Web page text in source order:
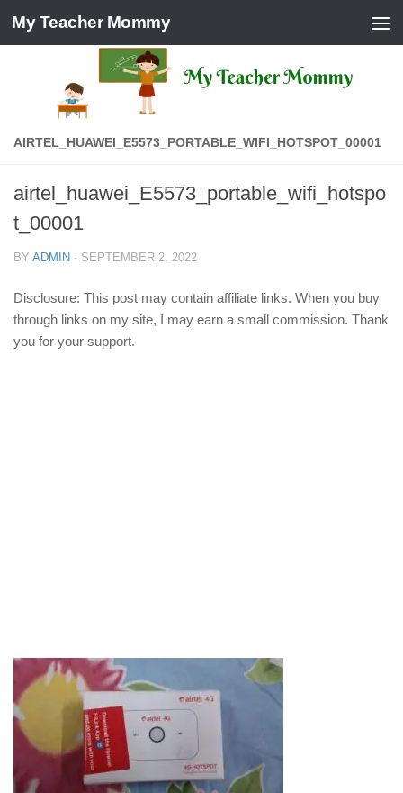
Skip to content
My Teacher Mommy
AIRTEL_HUAWEI_E5573_PORTABLE_WIFI_HOTSPOT_00001
airtel_huawei_E5573_portable_wifi_hotspo
t_00001
BY ADMIN · SEPTEMBER 2, 2022
Disclosure: This post may contain affiliate links. When you buy
through links on my site, I may earn a small commission. Thank
you for your support.